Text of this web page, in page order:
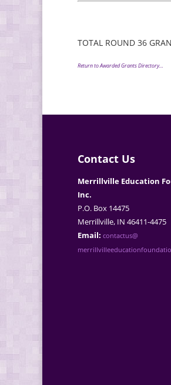
TOTAL ROUND 36
Return to Awarded Grants Directory…
Contact Us
Merrillville Education
Inc.
P.O. Box 14475
Merrillville, IN 46411-4475
Email: contactus@